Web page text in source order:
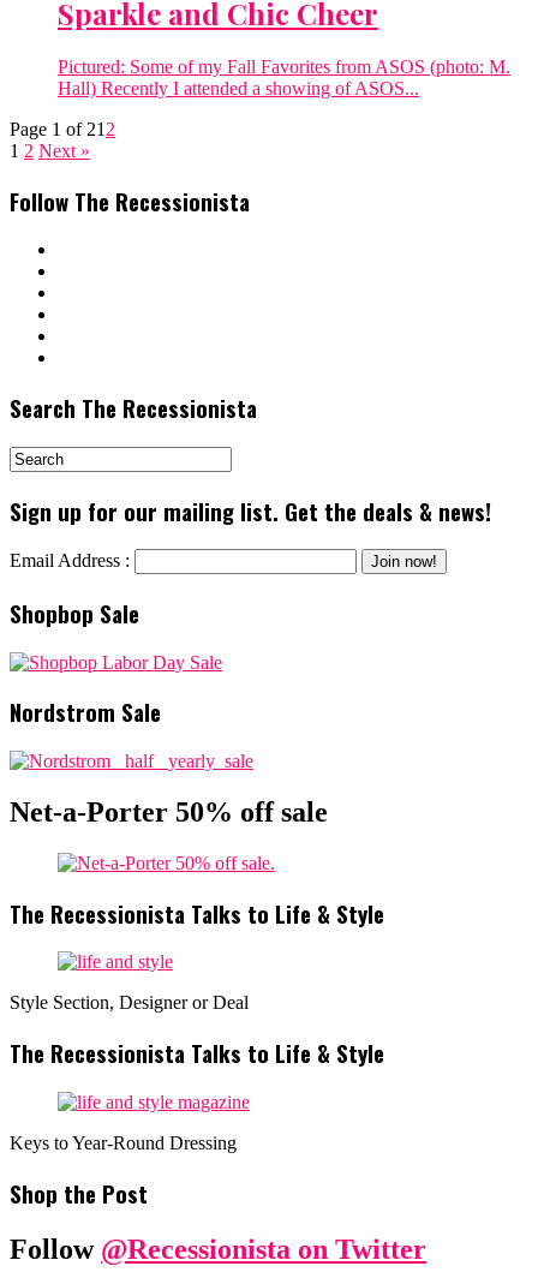
Sparkle and Chic Cheer
Pictured: Some of my Fall Favorites from ASOS (photo: M.
Hall) Recently I attended a showing of ASOS...
Page 1 of 21 2
1 2 Next »
Follow The Recessionista
Search The Recessionista
Sign up for our mailing list. Get the deals & news!
Email Address :
Shopbop Sale
Nordstrom Sale
Net-a-Porter 50% off sale
The Recessionista Talks to Life & Style
Style Section, Designer or Deal
The Recessionista Talks to Life & Style
Keys to Year-Round Dressing
Shop the Post
Follow @Recessionista on Twitter